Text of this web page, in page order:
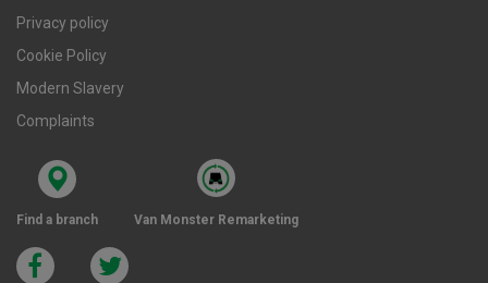
Privacy policy
Cookie Policy
Modern Slavery
Complaints
Find a branch Van Monster Remarketing